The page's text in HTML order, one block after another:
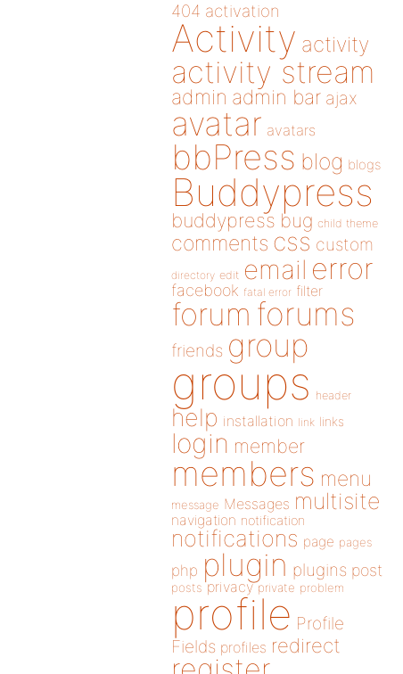
404 activation
Activity activity
activity stream
admin admin bar ajax
avatar avatars
bbPress blog blogs
Buddypress
buddypress bug child theme
comments css custom
directory edit email error
facebook fatal error filter
forum forums
friends group
groups header
help installation link links
login member
members menu
message Messages multisite
navigation notification
notifications page pages
php plugin plugins post
posts privacy private problem
profile Profile
Fields profiles redirect